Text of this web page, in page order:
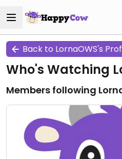
Back to LornaOWS's
Who's Watching
Members following